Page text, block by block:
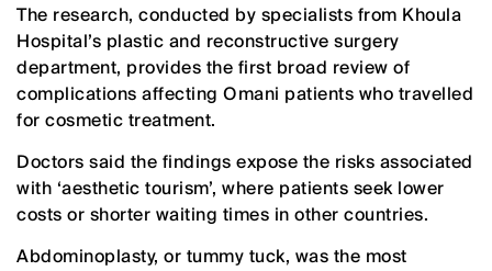
The research, conducted by specialists from Khoula
Hospital’s plastic and reconstructive surgery
department, provides the first broad review of
complications affecting Omani patients who travelled
for cosmetic treatment.
Doctors said the findings expose the risks associated
with ‘aesthetic tourism’, where patients seek lower
costs or shorter waiting times in other countries.
Abdominoplasty, or tummy tuck, was the most